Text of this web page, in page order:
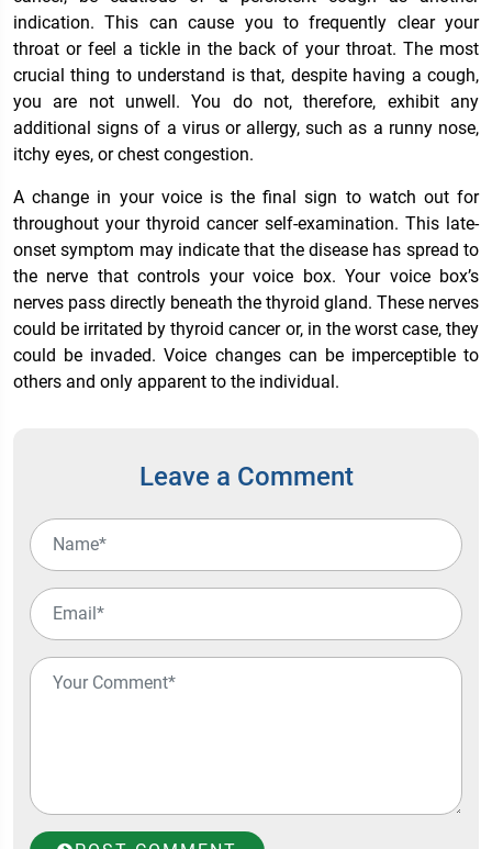
indication. This can cause you to frequently clear your
throat or feel a tickle in the back of your throat. The most
crucial thing to understand is that, despite having a cough,
you are not unwell. You do not, therefore, exhibit any
additional signs of a virus or allergy, such as a runny nose,
itchy eyes, or chest congestion.
A change in your voice is the final sign to watch out for
throughout your thyroid cancer self-examination. This late-
onset symptom may indicate that the disease has spread to
the nerve that controls your voice box. Your voice box’s
nerves pass directly beneath the thyroid gland. These nerves
could be irritated by thyroid cancer or, in the worst case, they
could be invaded. Voice changes can be imperceptible to
others and only apparent to the individual.
Leave a Comment